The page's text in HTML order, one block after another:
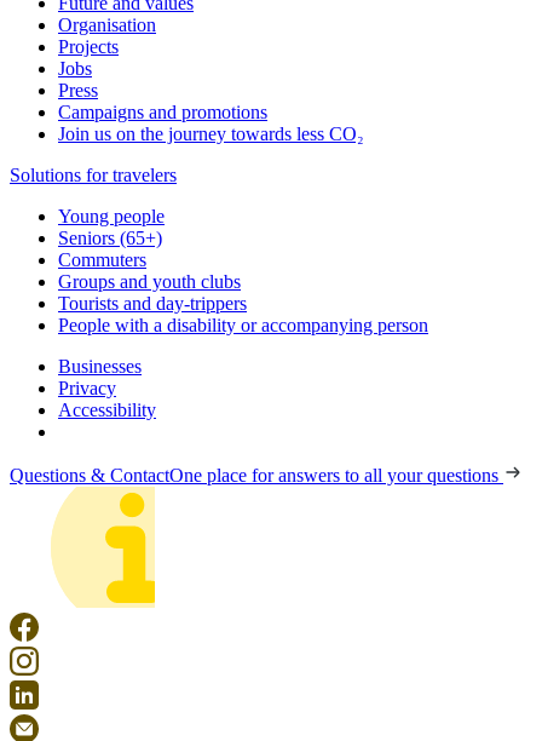
Organisation
Projects
Jobs
Press
Campaigns and promotions
Join us on the journey towards less CO₂
Solutions for travelers
Young people
Seniors (65+)
Commuters
Groups and youth clubs
Tourists and day-trippers
People with a disability or accompanying person
Businesses
Privacy
Accessibility
Questions & ContactOne place for answers to all your questions